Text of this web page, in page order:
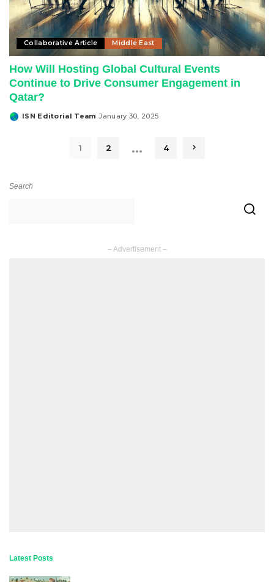
Collaborative Article Middle East
How Will Hosting Global Cultural Events
Continue to Drive Consumer Engagement in
Qatar?
Posted
ISN Editorial Team January 30, 2025
1 2 … 4
Search
– Advertisement –
Latest Posts